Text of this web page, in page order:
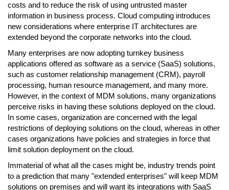
costs and to reduce the risk of using untrusted master
information in business process. Cloud computing introduces
new considerations where enterprise IT architectures are
extended beyond the corporate networks into the cloud.
Many enterprises are now adopting turnkey business
applications offered as software as a service (SaaS) solutions,
such as customer relationship management (CRM), payroll
processing, human resource management, and many more.
However, in the context of MDM solutions, many organizations
perceive risks in having these solutions deployed on the cloud.
In some cases, organization are concerned with the legal
restrictions of deploying solutions on the cloud, whereas in other
cases organizations have policies and strategies in force that
limit solution deployment on the cloud.
Immaterial of what all the cases might be, industry trends point
to a prediction that many "extended enterprises" will keep MDM
solutions on premises and will want its integrations with SaaS